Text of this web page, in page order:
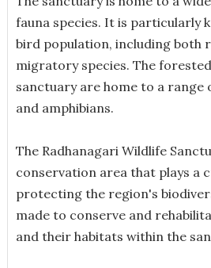
fauna species. It is particularly
bird population, including both
migratory species. The
sanctuary are home to a range
and amphibians.
The Radhanagari Wildlife
conservation area that plays a
protecting the region's
made to conserve and
and their habitats within the